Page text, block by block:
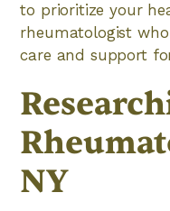
to prioritize your
rheumatologist
care and support
NY